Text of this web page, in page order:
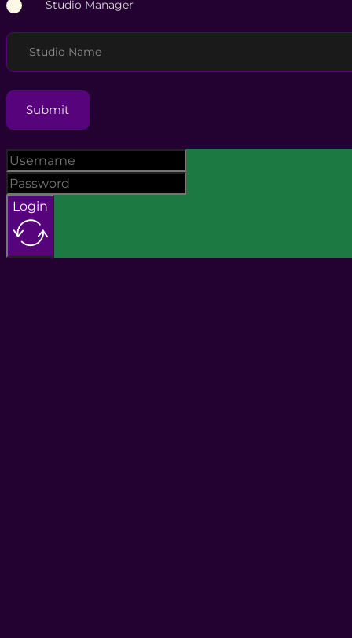
Studio Manager
Studio Name
Submit
Login